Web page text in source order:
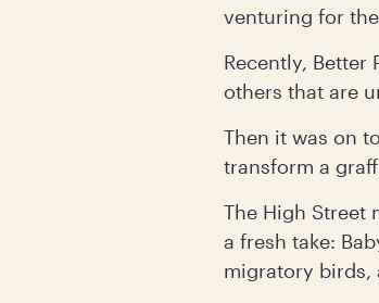
venturing for
Recently,
others that are
Then it was on
transform a
The High Street
a fresh take:
migratory birds,